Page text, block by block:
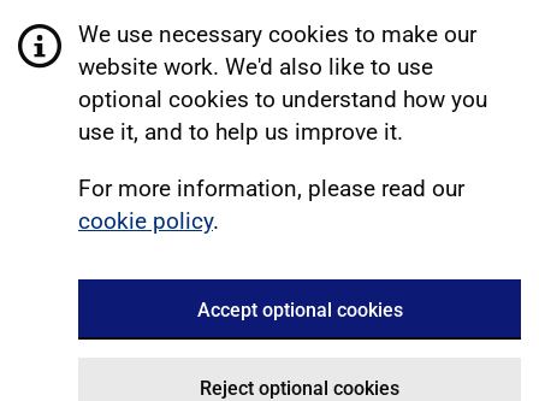
We use necessary cookies to make our
website work. We'd also like to use
optional cookies to understand how you
use it, and to help us improve it.
For more information, please read our
cookie policy.
Accept optional cookies
Reject optional cookies